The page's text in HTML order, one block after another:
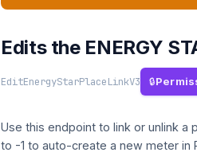
Edits the ENERGY
EditEnergyStarPlaceLinkV3
Use this endpoint to link or unlink a
to -1 to auto-create a new meter in